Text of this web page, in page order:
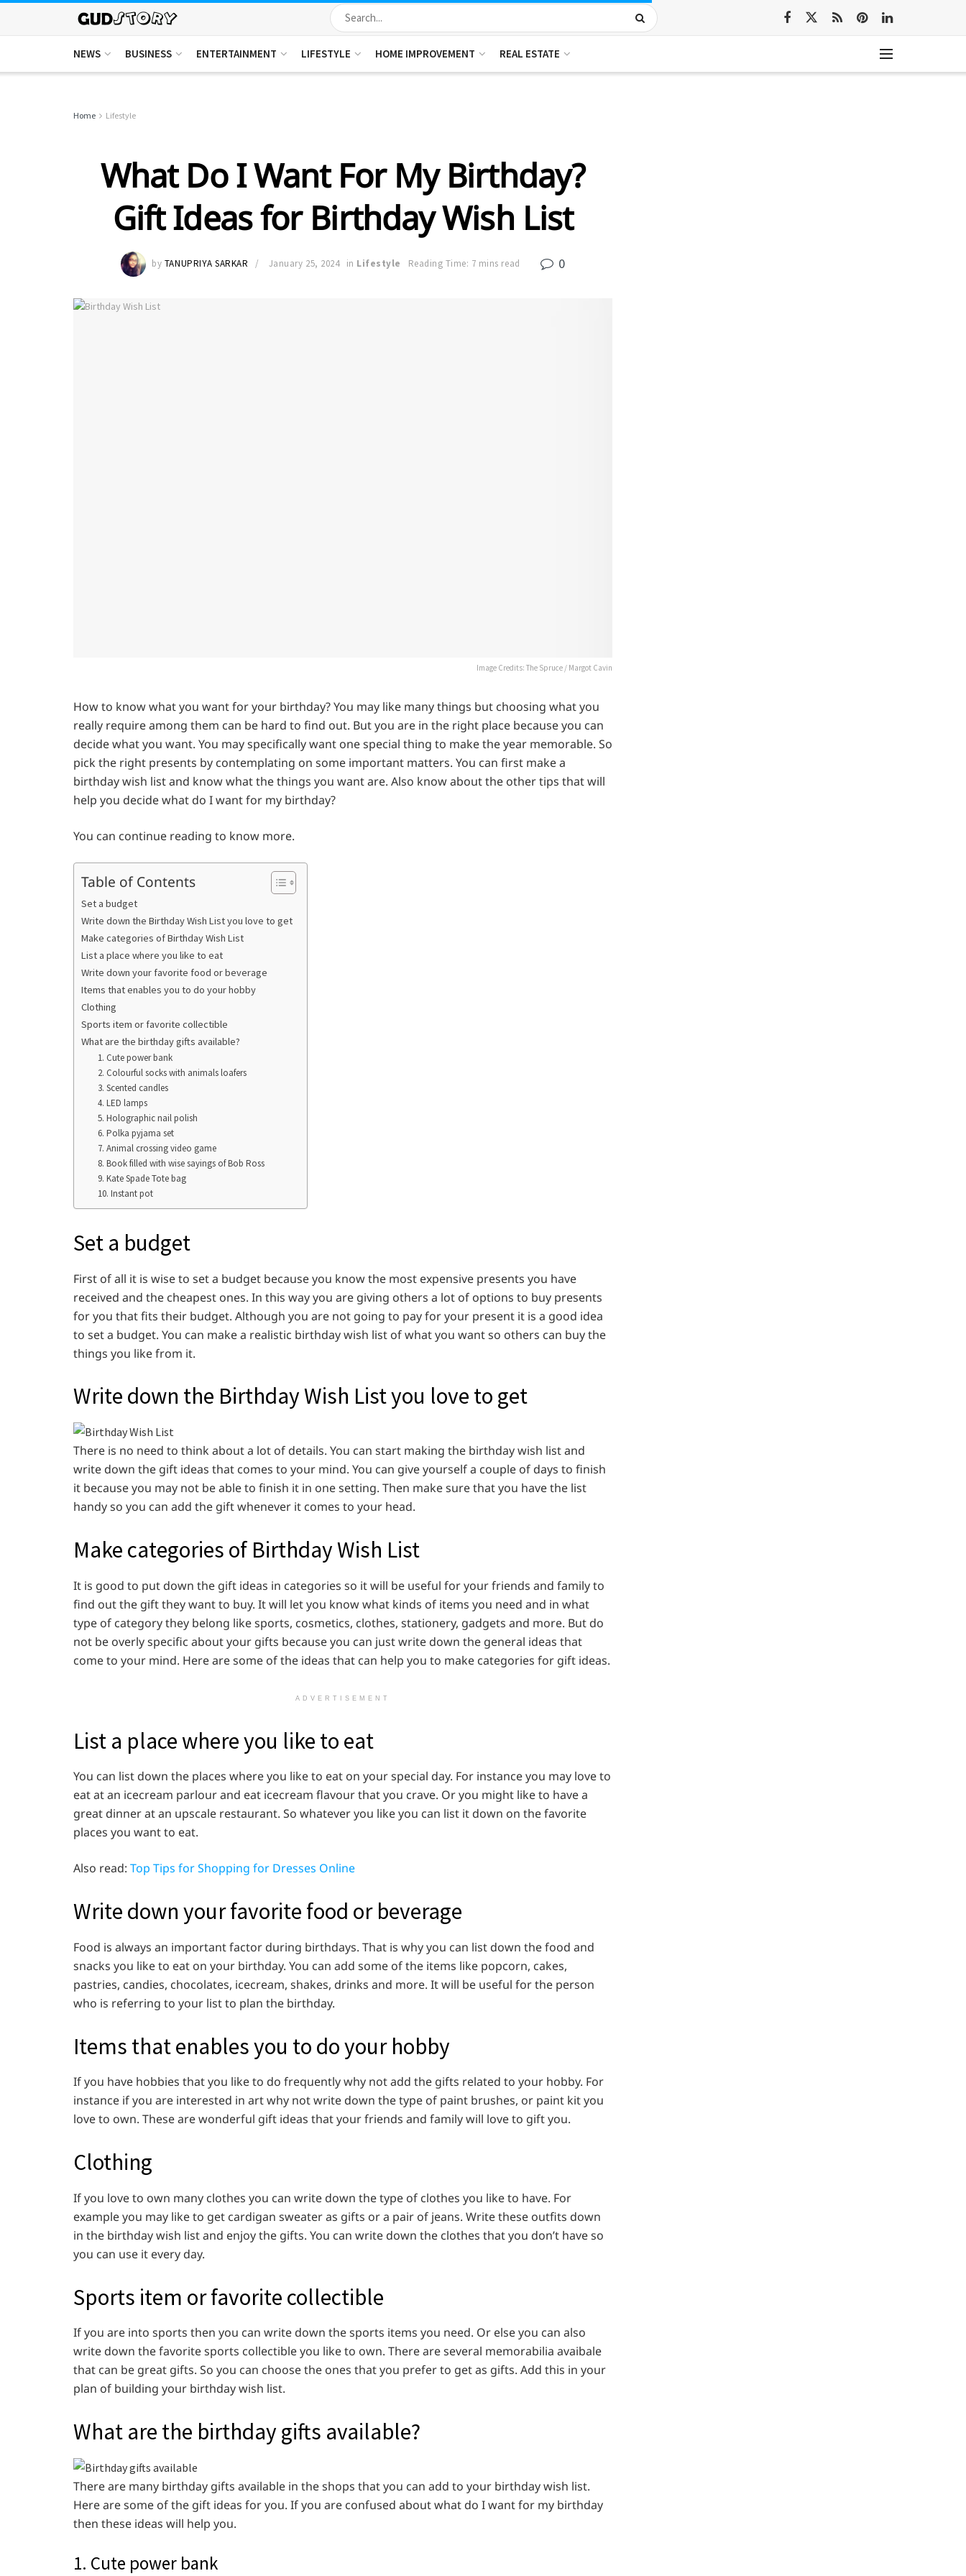
NEWS BUSINESS ENTERTAINMENT LIFESTYLE HOME IMPROVEMENT REAL ESTATE
Home Lifestyle
What Do I Want For My Birthday?
Gift Ideas for Birthday Wish List
by TANUPRIYA SARKAR January 25, 2024 in Lifestyle Reading Time: 7 mins read 0
Image Credits: The Spruce / Margot Cavin
How to know what you want for your birthday? You may like many things but choosing what you
really require among them can be hard to find out. But you are in the right place because you can
decide what you want. You may specifically want one special thing to make the year memorable. So
pick the right presents by contemplating on some important matters. You can first make a
birthday wish list and know what the things you want are. Also know about the other tips that will
help you decide what do I want for my birthday?
You can continue reading to know more.
Table of Contents
Set a budget
Write down the Birthday Wish List you love to get
Make categories of Birthday Wish List
List a place where you like to eat
Write down your favorite food or beverage
Items that enables you to do your hobby
Clothing
Sports item or favorite collectible
What are the birthday gifts available?
1. Cute power bank
2. Colourful socks with animals loafers
3. Scented candles
4. LED lamps
5. Holographic nail polish
6. Polka pyjama set
7. Animal crossing video game
8. Book filled with wise sayings of Bob Ross
9. Kate Spade Tote bag
10. Instant pot
Set a budget
First of all it is wise to set a budget because you know the most expensive presents you have
received and the cheapest ones. In this way you are giving others a lot of options to buy presents
for you that fits their budget. Although you are not going to pay for your present it is a good idea
to set a budget. You can make a realistic birthday wish list of what you want so others can buy the
things you like from it.
Write down the Birthday Wish List you love to get
There is no need to think about a lot of details. You can start making the birthday wish list and
write down the gift ideas that comes to your mind. You can give yourself a couple of days to finish
it because you may not be able to finish it in one setting. Then make sure that you have the list
handy so you can add the gift whenever it comes to your head.
Make categories of Birthday Wish List
It is good to put down the gift ideas in categories so it will be useful for your friends and family to
find out the gift they want to buy. It will let you know what kinds of items you need and in what
type of category they belong like sports, cosmetics, clothes, stationery, gadgets and more. But do
not be overly specific about your gifts because you can just write down the general ideas that
come to your mind. Here are some of the ideas that can help you to make categories for gift ideas.
ADVERTISEMENT
List a place where you like to eat
You can list down the places where you like to eat on your special day. For instance you may love to
eat at an icecream parlour and eat icecream flavour that you crave. Or you might like to have a
great dinner at an upscale restaurant. So whatever you like you can list it down on the favorite
places you want to eat.
Also read: Top Tips for Shopping for Dresses Online
Write down your favorite food or beverage
Food is always an important factor during birthdays. That is why you can list down the food and
snacks you like to eat on your birthday. You can add some of the items like popcorn, cakes,
pastries, candies, chocolates, icecream, shakes, drinks and more. It will be useful for the person
who is referring to your list to plan the birthday.
Items that enables you to do your hobby
If you have hobbies that you like to do frequently why not add the gifts related to your hobby. For
instance if you are interested in art why not write down the type of paint brushes, or paint kit you
love to own. These are wonderful gift ideas that your friends and family will love to gift you.
Clothing
If you love to own many clothes you can write down the type of clothes you like to have. For
example you may like to get cardigan sweater as gifts or a pair of jeans. Write these outfits down
in the birthday wish list and enjoy the gifts. You can write down the clothes that you don’t have so
you can use it every day.
Sports item or favorite collectible
If you are into sports then you can write down the sports items you need. Or else you can also
write down the favorite sports collectible you like to own. There are several memorabilia avaibale
that can be great gifts. So you can choose the ones that you prefer to get as gifts. Add this in your
plan of building your birthday wish list.
What are the birthday gifts available?
There are many birthday gifts available in the shops that you can add to your birthday wish list.
Here are some of the gift ideas for you. If you are confused about what do I want for my birthday
then these ideas will help you.
1. Cute power bank